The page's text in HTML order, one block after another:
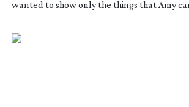
wanted to show only the things that Amy